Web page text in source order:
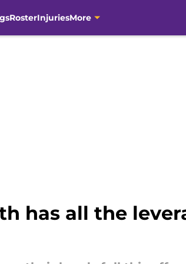
RosterInjuriesMore
has all the